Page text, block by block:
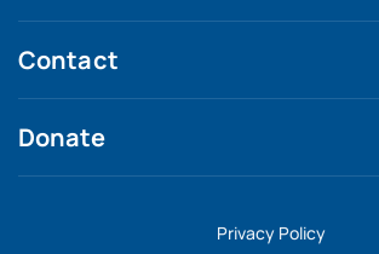
Contact
Donate
Privacy Policy